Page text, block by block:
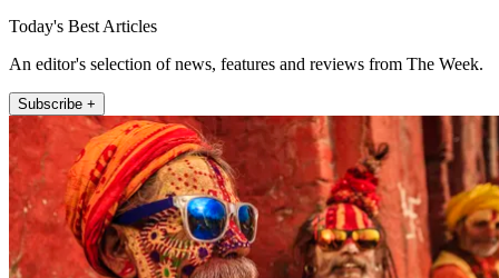
Today's Best Articles
An editor's selection of news, features and reviews from The Week.
Subscribe +